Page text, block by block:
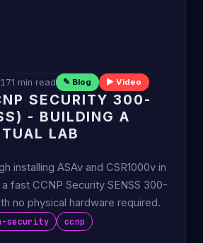
1 min read ✎ Blog ▶ Video
SECURITY 300-
- BUILDING A
LAB
installing ASAv and CSR1000v in
fast CCNP Security SENSS 300-
no physical hardware required.
security ccnp